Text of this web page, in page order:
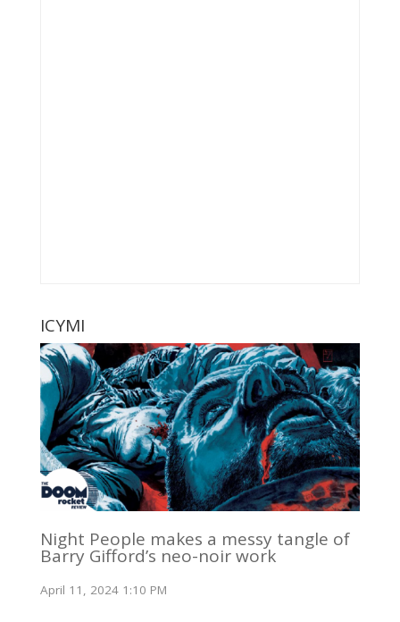
ICYMI
Night People makes a messy tangle of
Barry Gifford’s neo-noir work
April 11, 2024 1:10 PM